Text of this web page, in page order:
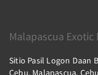
Malapascua
Sitio Pasil Logon Daan
Cebu, Malapascua,